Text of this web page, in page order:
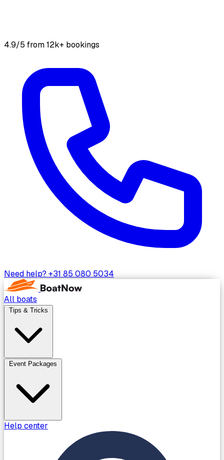
4.9/5 from 12k+ bookings
Need help? +31 85 080 5034
All boats
Tips & Tricks
Event Packages
Help center